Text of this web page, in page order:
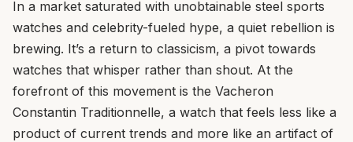
In a market saturated with unobtainable steel sports
watches and celebrity-fueled hype, a quiet rebellion is
brewing. It’s a return to classicism, a pivot towards
watches that whisper rather than shout. At the
forefront of this movement is the Vacheron
Constantin Traditionnelle, a watch that feels less like a
product of current trends and more like an artifact of